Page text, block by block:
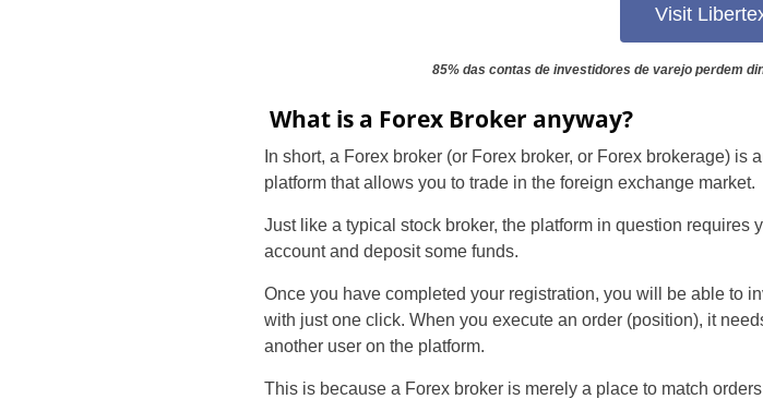
Visit
85% das contas de investidores de varejo perdem
What is a Forex Broker anyway?
In short, a Forex broker (or Forex broker, or Forex brokerage) is
platform that allows you to trade in the foreign exchange market.
Just like a typical stock broker, the platform in question requires
account and deposit some funds.
Once you have completed your registration, you will be able to
with just one click. When you execute an order (position), it
another user on the platform.
This is because a Forex broker is merely a place to match